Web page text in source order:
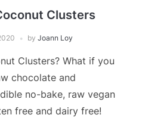
Clusters
by Joann Loy
Clusters? What if you
chocolate and
no-bake, raw vegan
free and dairy free!